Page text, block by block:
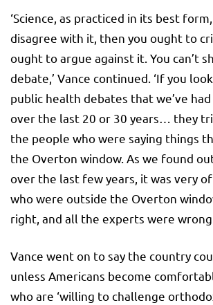
‘Science, as practiced in its best
disagree with it, then you ought to
ought to argue against it. You can’t
debate,’ Vance continued. ‘If you
public health debates that we’ve
over the last 20 or 30 years… they
the people who were saying things
the Overton window. As we found
over the last few years, it was very
who were outside the Overton
right, and all the experts were
Vance went on to say the country
unless Americans become
who are ‘willing to challenge